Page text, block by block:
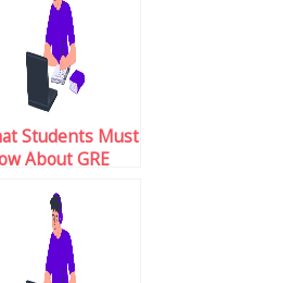
Students Must
About GRE